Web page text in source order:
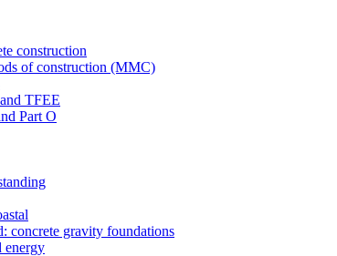
construction
of construction (MMC)
TFEE
Part O
concrete gravity foundations
energy